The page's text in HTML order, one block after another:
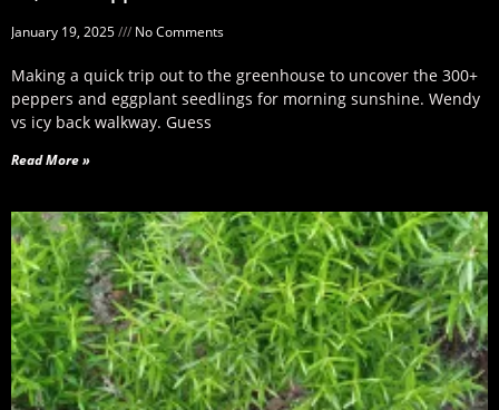
January 19, 2025 No Comments
Making a quick trip out to the greenhouse to uncover the 300+
peppers and eggplant seedlings for morning sunshine. Wendy
vs icy back walkway. Guess
Read More »